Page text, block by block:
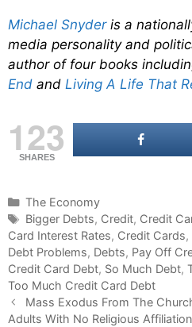
Michael Snyderis a
media personality and
author of four books
End and Living A Life That
123
SHARES
C
a
t
e
g
o
r
i
The Economy
T
a
g
s
Bigger Debts, Credit, Credit
Card Interest Rates, Credit Cards,
Debt Problems, Debts, Pay Off
Credit Card Debt, So Much Debt,
Too Much Credit Card Debt
P
o
Mass Exodus From The
Adults With No Religious